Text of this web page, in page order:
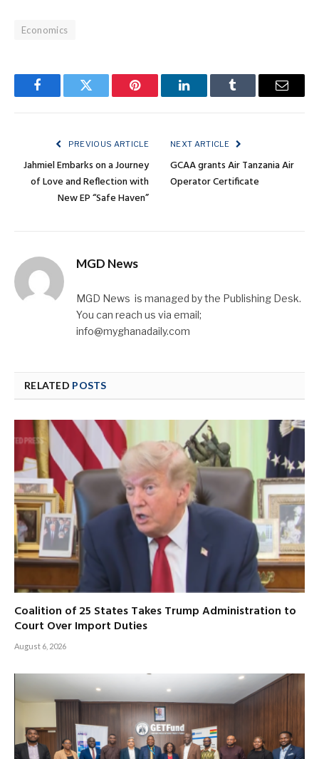
Economics
FacebookTwitter Pinterest LinkedInTumblr Email
PREVIOUS ARTICLE
Jahmiel Embarks on a Journey
of Love and Reflection with
New EP “Safe Haven”
NEXT ARTICLE
GCAA grants Air Tanzania Air
Operator Certificate
MGD News
MGD News is managed by the Publishing Desk.
You can reach us via email;
info@myghanadaily.com
RELATED POSTS
Coalition of 25 States Takes Trump Administration to
Court Over Import Duties
August 6, 2026